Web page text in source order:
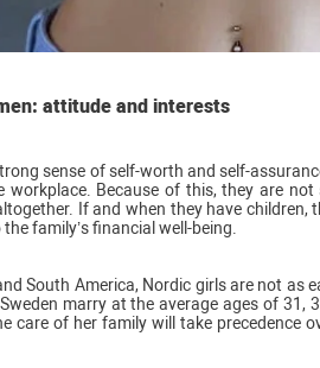
attitude and interests
sense of self-worth and self-
Because of this, they are
If and when they have
family’s financial well-being.
South America, Nordic girls are not as
marry at the average ages of
care of her family will take precedence